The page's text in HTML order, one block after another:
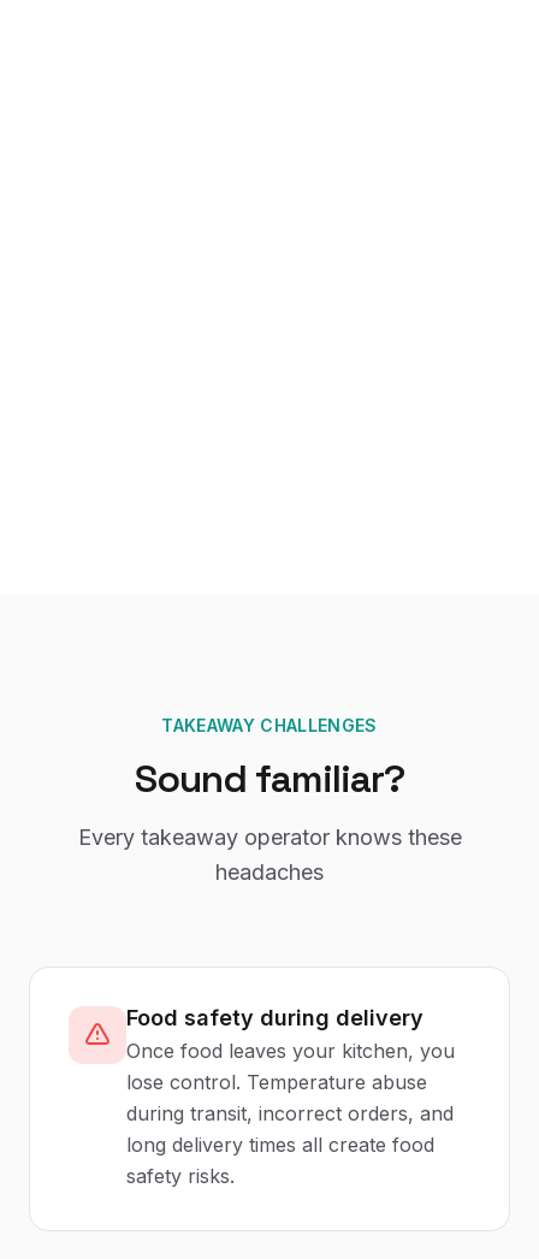
TAKEAWAY CHALLENGES
Sound familiar?
Every takeawayoperator knows these
headaches
Food safety during delivery
Once food leaves your kitchen, you
lose control. Temperature abuse
during transit, incorrect orders, and
long delivery times all create food
safety risks.